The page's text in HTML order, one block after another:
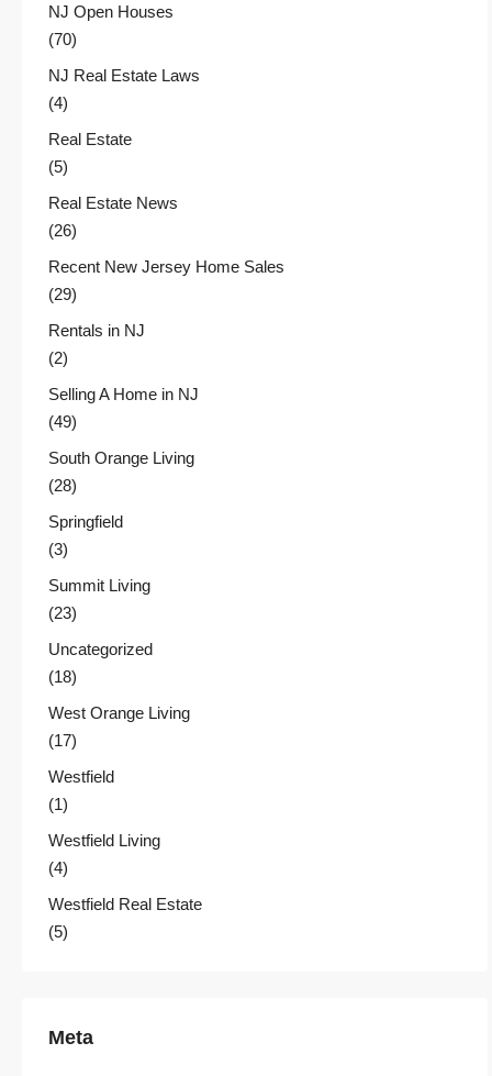
NJ Open Houses
(70)
NJ Real Estate Laws
(4)
Real Estate
(5)
Real Estate News
(26)
Recent New Jersey Home Sales
(29)
Rentals in NJ
(2)
Selling A Home in NJ
(49)
South Orange Living
(28)
Springfield
(3)
Summit Living
(23)
Uncategorized
(18)
West Orange Living
(17)
Westfield
(1)
Westfield Living
(4)
Westfield Real Estate
(5)
Meta